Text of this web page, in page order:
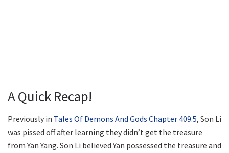
A Quick Recap!
Previously in Tales Of Demons And Gods Chapter 409.5, Son Li
was pissed off after learning they didn’t get the treasure
from Yan Yang. Son Li believed Yan possessed the treasure and